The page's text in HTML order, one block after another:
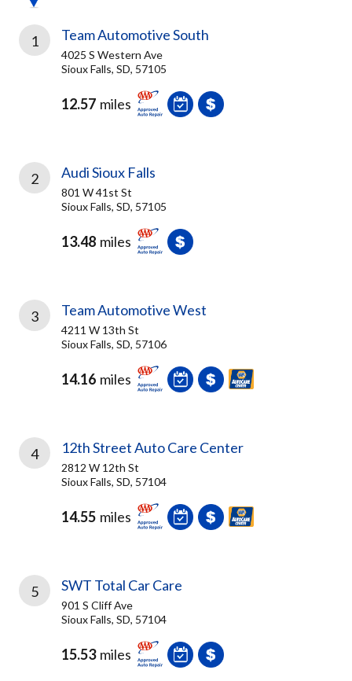
1 Team Automotive South
4025 S Western Ave
Sioux Falls, SD, 57105
12.57 miles
2 Audi Sioux Falls
801 W 41st St
Sioux Falls, SD, 57105
13.48 miles
3 Team Automotive West
4211 W 13th St
Sioux Falls, SD, 57106
14.16 miles
4 12th Street Auto Care Center
2812 W 12th St
Sioux Falls, SD, 57104
14.55 miles
5 SWT Total Car Care
901 S Cliff Ave
Sioux Falls, SD, 57104
15.53 miles